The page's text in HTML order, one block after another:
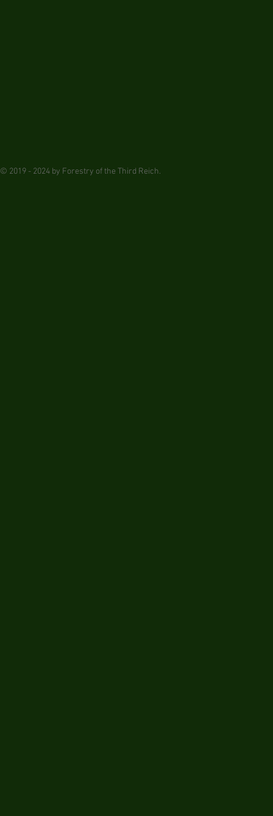
© 2019 - 2024 by Forestry of the Third Reich.